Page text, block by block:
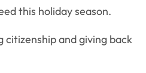
this holiday season.
and giving back